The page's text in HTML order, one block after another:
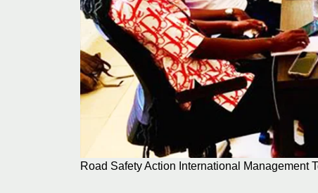
Road Safety Action International Management